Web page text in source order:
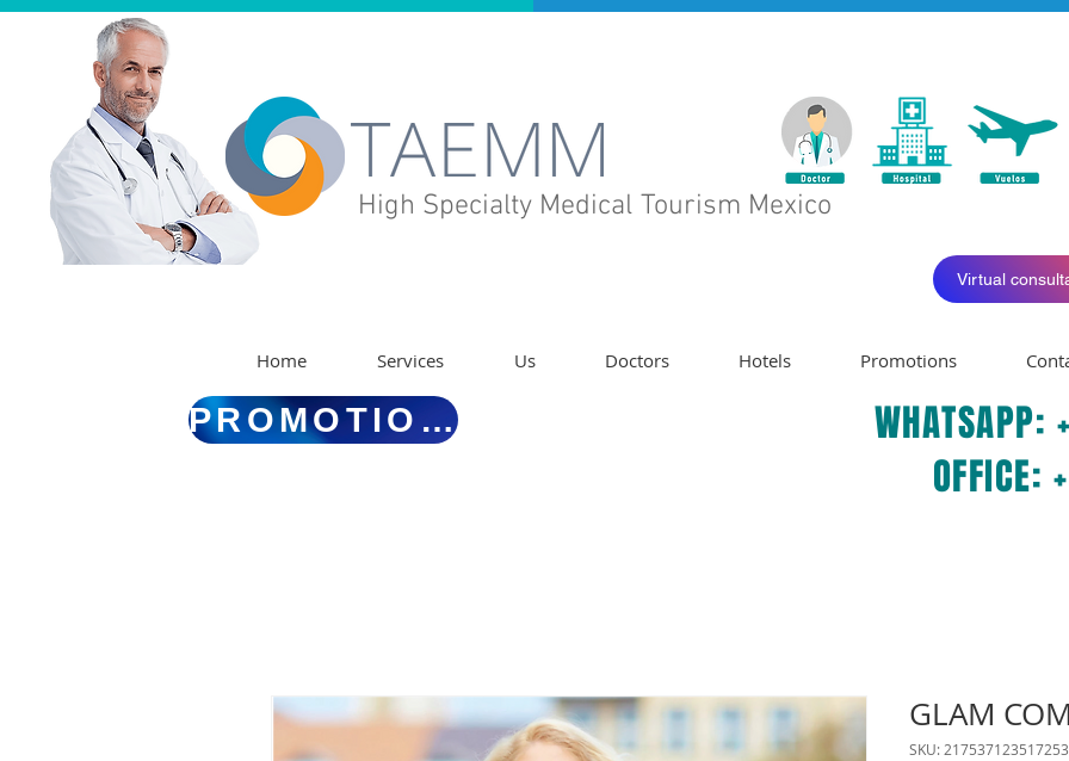
High Specialty Medical Tourism Mexico
Virtual
Home Services Us Doctors Hotels Promotions
PROMOTIONS
GLAM
SKU: 217537123517253